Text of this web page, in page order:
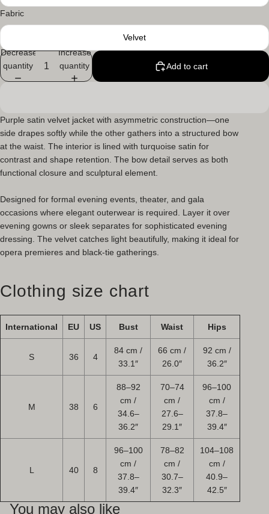
Fabric
Velvet
Decrease
quantity
Increase
quantity
Add to cart
Purple satin velvet jacket with asymmetric construction—one
side drapes softly while the other gathers into a structured bow
at the waist. The interior is lined with turquoise satin for
contrast and shape retention. The bow detail serves as both
functional closure and sculptural element.
Designed for formal evening events, theater, and gala
occasions where elegant outerwear is required. Layer it over
evening gowns or sleek separates for sophisticated evening
dressing. The velvet catches light beautifully, making it ideal for
opera premieres and black-tie gatherings.
Clothing size chart
International EU US Bust Waist Hips
S 36 4
84 cm /
33.1″
66 cm /
26.0″
92 cm /
36.2″
M 38 6
88–92
cm /
34.6–
36.2″
70–74
cm /
27.6–
29.1″
96–100
cm /
37.8–
39.4″
L 40 8
96–100
cm /
37.8–
39.4″
78–82
cm /
30.7–
32.3″
104–108
cm /
40.9–
42.5″
You may also like